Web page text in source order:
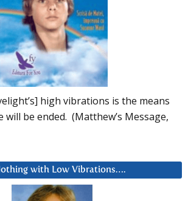
high vibrations is the means
will be ended. (Matthew’s Message,
with Low Vibrations….